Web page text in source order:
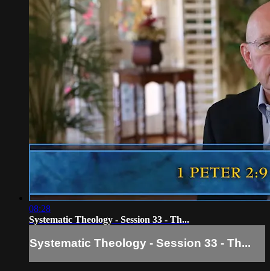
08:28
Systematic Theology - Session 33 - Th...
Systematic Theology - Session 33 - Th...